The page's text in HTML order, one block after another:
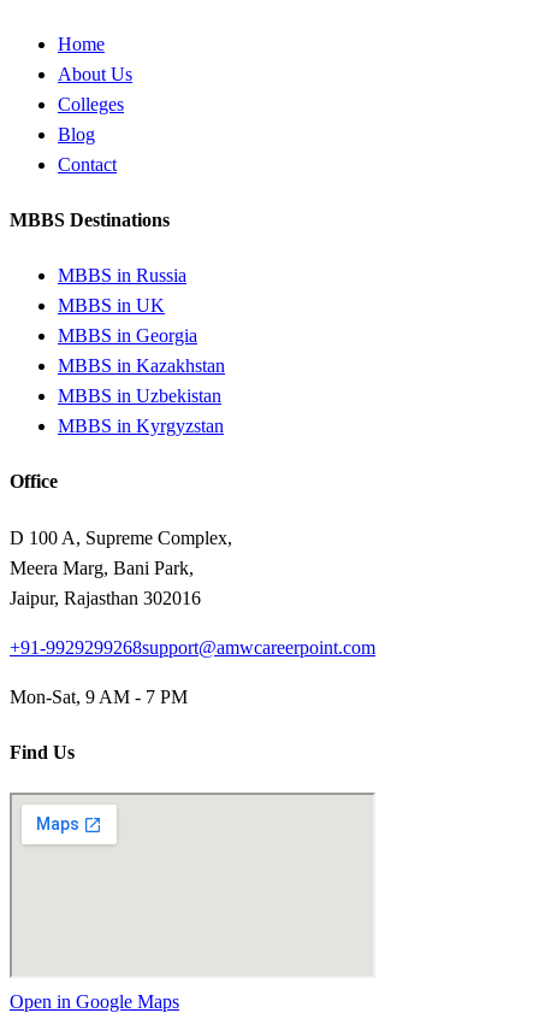
Home
About Us
Colleges
Blog
Contact
MBBS Destinations
MBBS in Russia
MBBS in UK
MBBS in Georgia
MBBS in Kazakhstan
MBBS in Uzbekistan
MBBS in Kyrgyzstan
Office
D 100 A, Supreme Complex,
Meera Marg, Bani Park,
Jaipur, Rajasthan 302016
+91-9929299268support@amwcareerpoint.com
Mon-Sat, 9 AM - 7 PM
Find Us
Open in Google Maps